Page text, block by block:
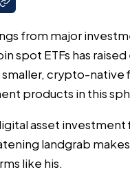
from major
spot ETFs has
crypto-native
products in this
asset investment
landgrab
like his.